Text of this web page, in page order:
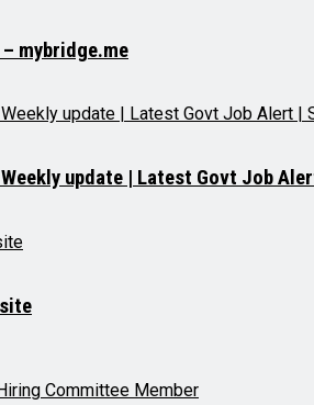
mybridge.me
update | Latest Govt Job